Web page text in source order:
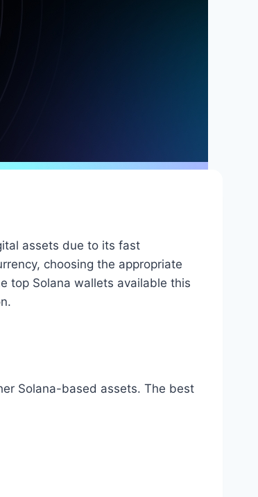
assets due to its fast
choosing the appropriate
top Solana wallets available this
Solana-based assets. The best